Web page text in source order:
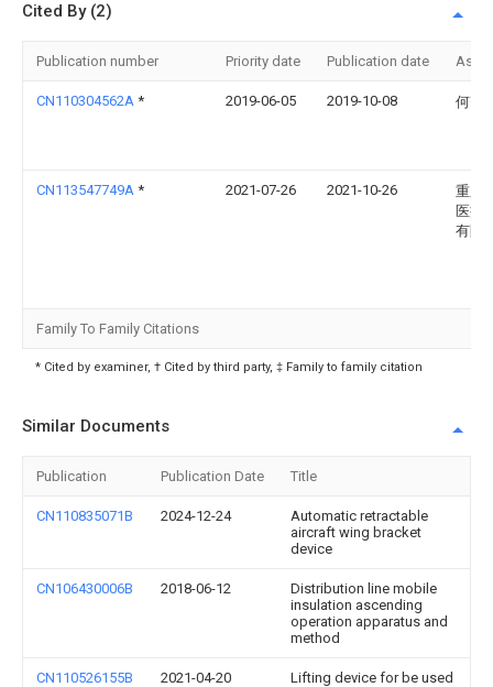
Cited By (2)
Publication number Priority date Publication date
CN110304562A * 2019-06-05 2019-10-08 何齐
CN113547749A * 2021-07-26 2021-10-26
重庆
医疗
有限
Family To Family Citations
* Cited by examiner, † Cited by third party, ‡ Family to family citation
Similar Documents
Publication Publication Date Title
CN110835071B 2024-12-24
Automatic retractable
aircraft wing bracket
device
CN106430006B 2018-06-12
Distribution line mobile
insulation ascending
operation apparatus and
method
CN110526155B 2021-04-20
Lifting device for be used